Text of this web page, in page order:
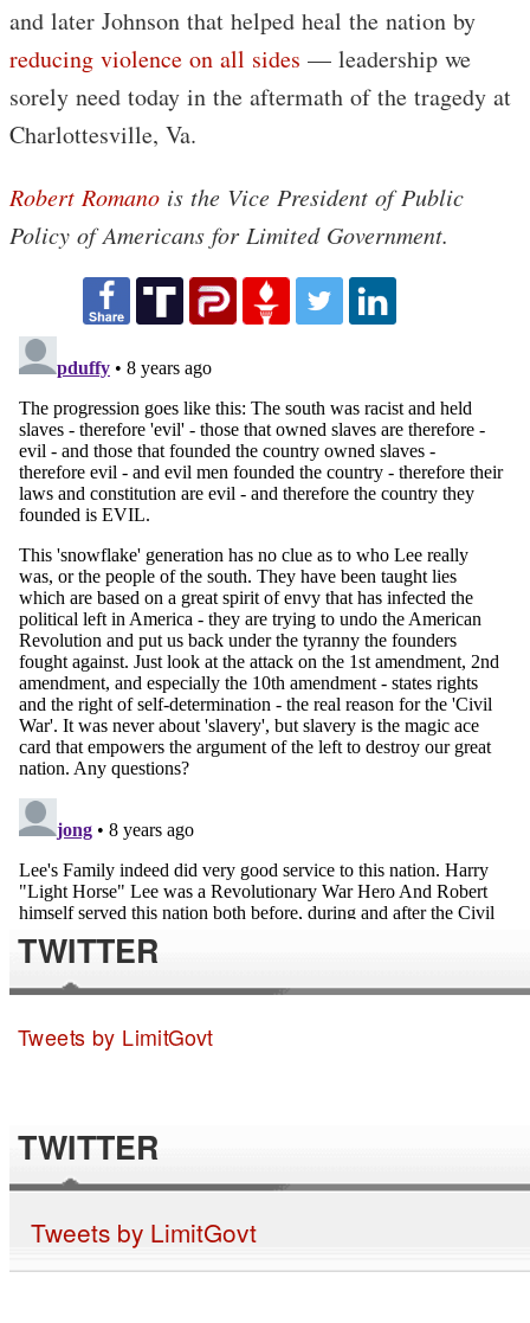
and later Johnson that helped heal the nation by
reducing violence on all sides — leadership we
sorely need today in the aftermath of the tragedy at
Charlottesville, Va.
Robert Romano is the Vice President of Public
Policy of Americans for Limited Government.
TWITTER
Tweets by LimitGovt
TWITTER
Tweets by LimitGovt